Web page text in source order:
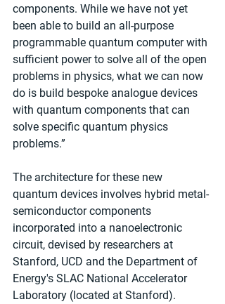
components. While we have not yet
been able to build an all-purpose
programmable quantum computer with
sufficient power to solve all of the open
problems in physics, what we can now
do is build bespoke analogue devices
with quantum components that can
solve specific quantum physics
problems.”
The architecture for these new
quantum devices involves hybrid metal-
semiconductor components
incorporated into a nanoelectronic
circuit, devised by researchers at
Stanford, UCD and the Department of
Energy's SLAC National Accelerator
Laboratory (located at Stanford).